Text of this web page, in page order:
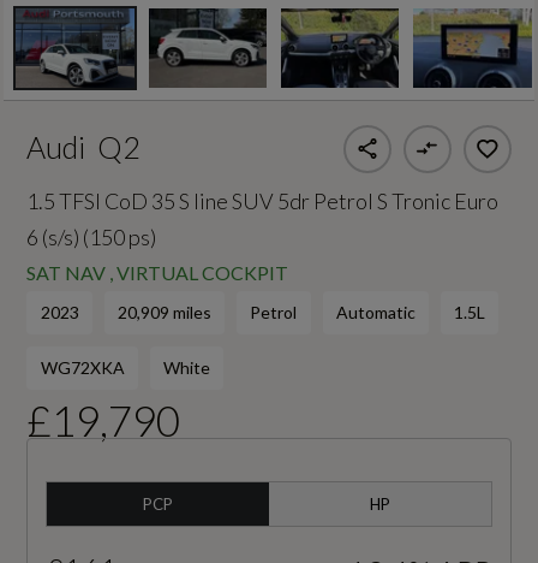
Audi Q2
1.5 TFSI CoD 35 S line SUV 5dr Petrol S Tronic Euro
6 (s/s) (150 ps)
SAT NAV , VIRTUAL COCKPIT
2023 20,909 miles Petrol Automatic 1.5L
WG72XKA White
£19,790
PCP HP